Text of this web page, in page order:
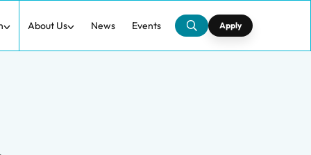
About Us News Events Apply